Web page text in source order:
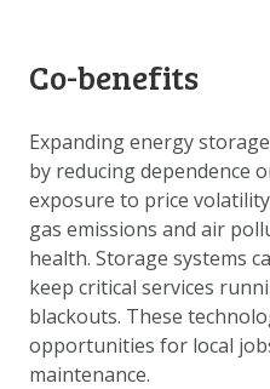
Co-benefits
Expanding energy
by reducing dependence
exposure to price
gas emissions and air
health. Storage systems
keep critical services
blackouts. These
opportunities for local
maintenance.